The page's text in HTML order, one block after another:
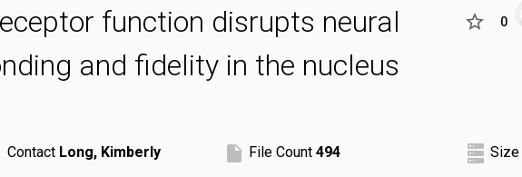
function disrupts neural
and fidelity in the nucleus
0
Contact Long, Kimberly File Count 494 Size